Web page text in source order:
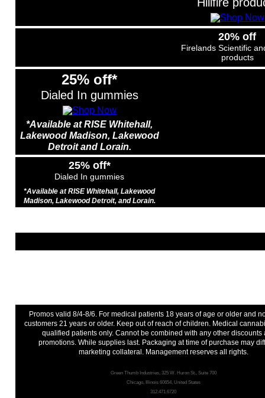
20% off
Firelands Scientific
products
25% off*
Dialed In gummies
*Available at RISE Whitehall,
Lakewood Madison, Lakewood
Detroit and Lorain.
25% off*
Dialed In gummies
*Available at RISE Whitehall, Lakewood
Madison, Lakewood Detroit, and Lorain.
Promos valid 8/4-8/6. For medical patients 18 years of age or older and
customers 21 years or older. Keep out of reach of children. Medical
qualified patients only. Cannot be combined with any other discounts
promotions. While supplies last. Packaging at time of purchase may
marketing collateral. Management reserves all rights.
Green Thumb Industries, 325 W. Huron St., Suite 700
Chicago, Illinois 60654, United States
312.471.6720